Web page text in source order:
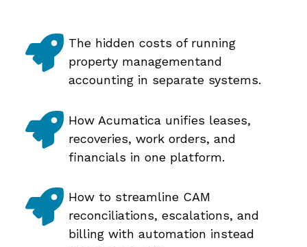
The hidden costs of running
property managementand
accounting in separate systems.
How Acumatica unifies leases,
recoveries, work orders, and
financials in one platform.
How to streamline CAM
reconciliations, escalations, and
billing with automation instead